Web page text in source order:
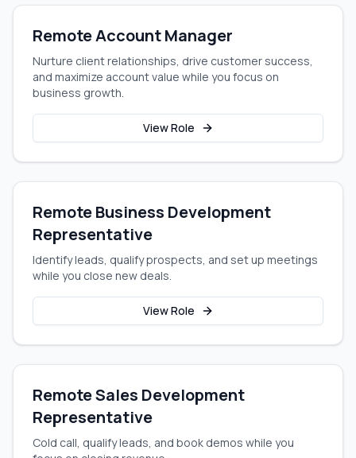
Remote Account Manager
Nurture client relationships, drive customer success,
and maximize account value while you focus on
business growth.
View Role
Remote Business Development
Representative
Identify leads, qualify prospects, and set up meetings
while you close new deals.
View Role
Remote Sales Development
Representative
Cold call, qualify leads, and book demos while you